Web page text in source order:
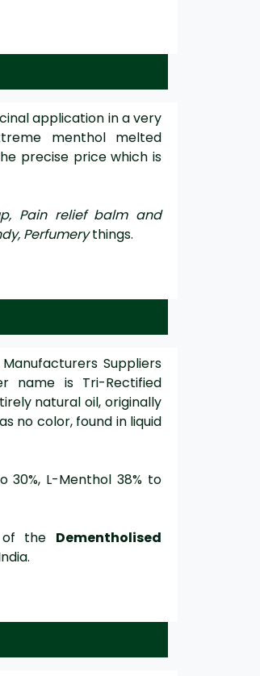
application in a very
menthol melted
precise price which is
Pain relief balm and
Perfumerythings.
Manufacturers Suppliers
name is Tri-Rectified
natural oil, originally
no color, found in liquid
30%, L-Menthol 38% to
of the Dementholised